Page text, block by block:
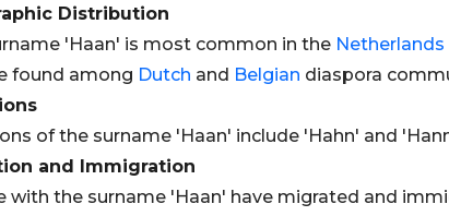
Distribution
'Haan' is most common in the Netherlands
found among Dutch and Belgian diaspora
of the surname 'Haan' include 'Hahn' and
and Immigration
with the surname 'Haan' have migrated and